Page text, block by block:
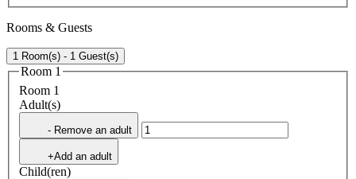
Rooms & Guests
1 Room(s) - 1 Guest(s)
Room 1
Room 1
Adult(s)
- Remove an adult
+Add an adult
Child(ren)